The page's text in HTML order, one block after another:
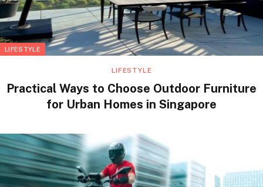
LIFESTYLE
LIFESTYLE
Practical Ways to Choose Outdoor Furniture
for Urban Homes in Singapore